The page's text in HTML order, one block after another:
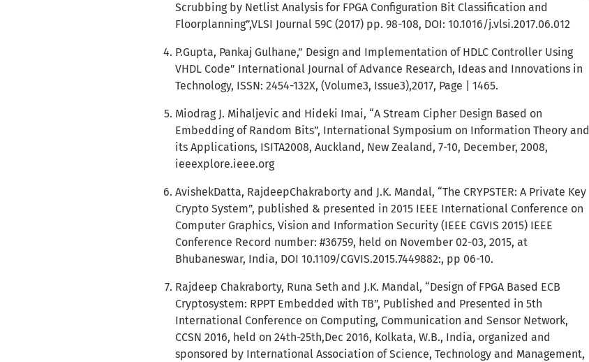
Scrubbing by Netlist Analysis for FPGA Configuration Bit Classification and
Floorplanning”,VLSI Journal 59C (2017) pp. 98-108, DOI: 10.1016/j.vlsi.2017.06.012
P.Gupta, Pankaj Gulhane,” Design and Implementation of HDLC Controller Using
VHDL Code” International Journal of Advance Research, Ideas and Innovations in
Technology, ISSN: 2454-132X, (Volume3, Issue3),2017, Page | 1465.
Miodrag J. Mihaljevic and Hideki Imai, “A Stream Cipher Design Based on
Embedding of Random Bits”, International Symposium on Information Theory and
its Applications, ISITA2008, Auckland, New Zealand, 7-10, December, 2008,
ieeexplore.ieee.org
AvishekDatta, RajdeepChakraborty and J.K. Mandal, “The CRYPSTER: A Private Key
Crypto System”, published & presented in 2015 IEEE International Conference on
Computer Graphics, Vision and Information Security (IEEE CGVIS 2015) IEEE
Conference Record number: #36759, held on November 02-03, 2015, at
Bhubaneswar, India, DOI 10.1109/CGVIS.2015.7449882:, pp 06-10.
Rajdeep Chakraborty, Runa Seth and J.K. Mandal, “Design of FPGA Based ECB
Cryptosystem: RPPT Embedded with TB”, Published and Presented in 5th
International Conference on Computing, Communication and Sensor Network,
CCSN 2016, held on 24th-25th,Dec 2016, Kolkata, W.B., India, organized and
sponsored by International Association of Science, Technology and Management,